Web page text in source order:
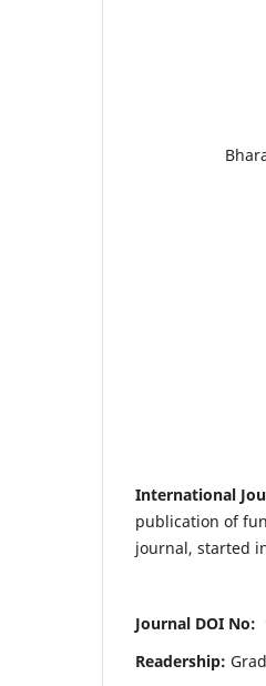
International
publication of
journal, started
Journal DOI No:
Readership: